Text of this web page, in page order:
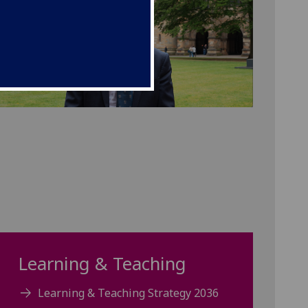
Learning & Teaching
Learning & Teaching Strategy 2036